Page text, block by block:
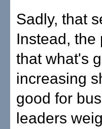
Sadly, that
Instead, the
that what's
increasing
good for
leaders